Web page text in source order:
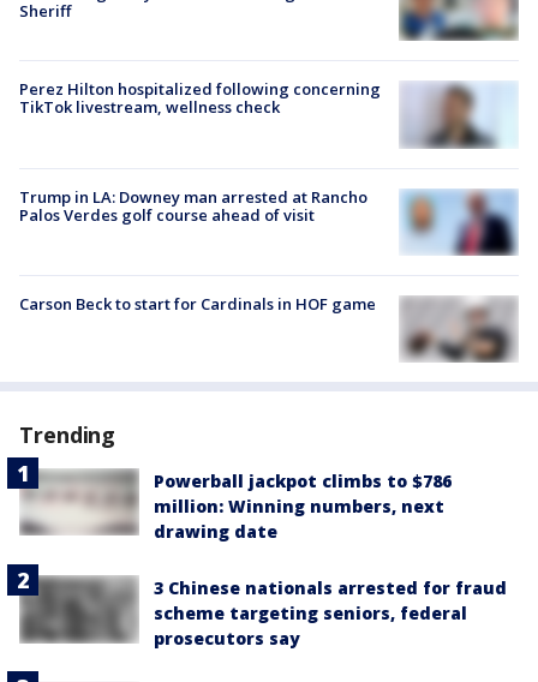
Sheriff
Perez Hilton hospitalized following concerning
TikTok livestream, wellness check
Trump in LA: Downey man arrested at Rancho
Palos Verdes golf course ahead of visit
Carson Beck to start for Cardinals in HOF game
Trending
Powerball jackpot climbs to $786
million: Winning numbers, next
drawing date
3 Chinese nationals arrested for fraud
scheme targeting seniors, federal
prosecutors say